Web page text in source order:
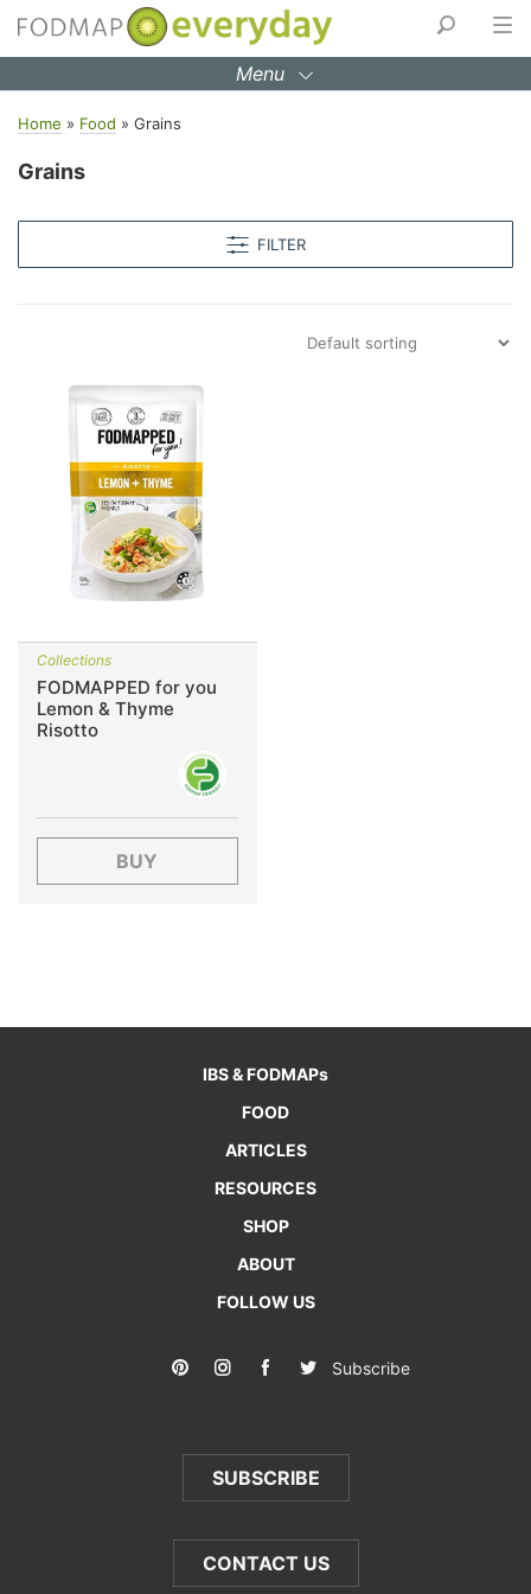
Skip
Menu
Home » Food » Grains
Grains
FILTER
Collections
FODMAPPED for you
Lemon & Thyme
Risotto
BUY
IBS & FODMAPs
FOOD
ARTICLES
RESOURCES
SHOP
ABOUT
FOLLOW US
Subscribe
SUBSCRIBE
CONTACT US